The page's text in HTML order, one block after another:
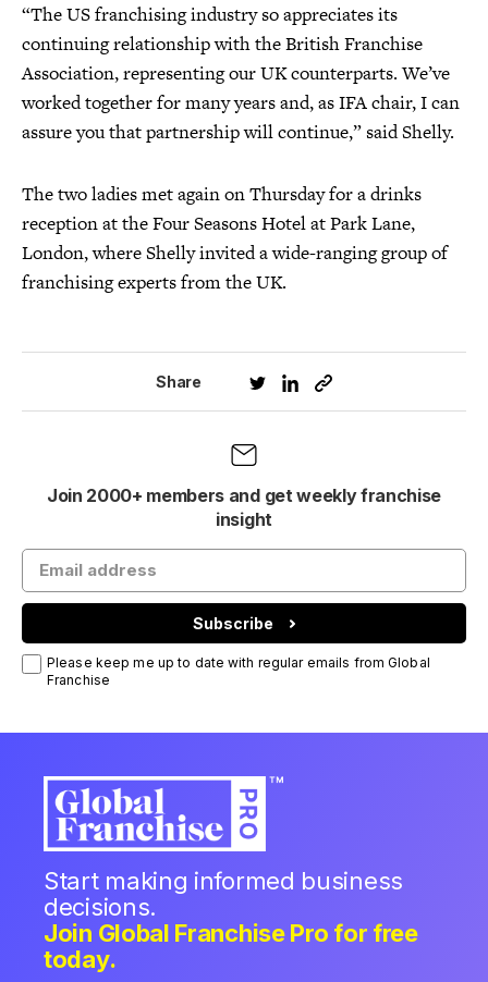
“The US franchising industry so appreciates its
continuing relationship with the British Franchise
Association, representing our UK counterparts. We’ve
worked together for many years and, as IFA chair, I can
assure you that partnership will continue,” said Shelly.
The two ladies met again on Thursday for a drinks
reception at the Four Seasons Hotel at Park Lane,
London, where Shelly invited a wide-ranging group of
franchising experts from the UK.
Share
Join 2000+ members and get weekly franchise
insight
Subscribe
Please keep me up to date with regular emails from Global
Franchise
Start making informed business
decisions.
Join Global Franchise Pro for free
today.